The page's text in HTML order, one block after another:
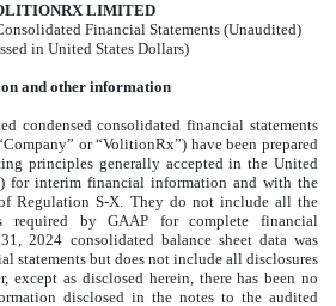
ITIONRX LIMITED
Financial Statements (Unaudited)
in United States Dollars)
and other information
condensed consolidated financial statements
or “VolitionRx”) have been prepared
principles generally accepted in the United
for interim financial information and with the
Regulation S-X. They do not include all the
required by GAAP for complete financial
2024 consolidated balance sheet data was
statements but does not include all disclosures
except as disclosed herein, there has been no
disclosed in the notes to the audited